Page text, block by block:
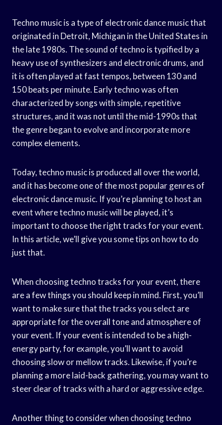
Techno music is a type of electronic dance music that
originated in Detroit, Michigan in the United States in
the late 1980s. The sound of techno is typified by a
heavy use of synthesizers and electronic drums, and
it is often played at fast tempos, between 130 and
150 beats per minute. Early techno was often
characterized by songs with simple, repetitive
structures, and it was not until the mid-1990s that
the genre began to evolve and incorporate more
complex elements.
Today, techno music is produced all over the world,
and it has become one of the most popular genres of
electronic dance music. If you’re planning to host an
event where techno music will be played, it’s
important to choose the right tracks for your event.
In this article, we’ll give you some tips on how to do
just that.
When choosing techno tracks for your event, there
are a few things you should keep in mind. First, you’ll
want to make sure that the tracks you select are
appropriate for the overall tone and atmosphere of
your event. If your event is intended to be a high-
energy party, for example, you’ll want to avoid
choosing slow or mellow tracks. Likewise, if you’re
planning a more laid-back gathering, you may want to
steer clear of tracks with a hard or aggressive edge.
Another thing to consider when choosing techno